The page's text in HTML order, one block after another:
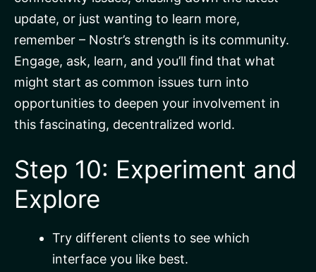
update, or just wanting to learn more,
remember – Nostr’s strength is its community.
Engage, ask, learn, and you’ll find that what
might start as common issues turn into
opportunities to deepen your involvement in
this fascinating, decentralized world.
Step 10: Experiment and
Explore
Try different clients to see which
interface you like best.